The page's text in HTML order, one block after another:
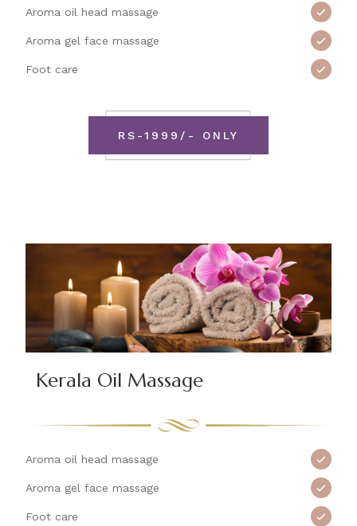
Aroma oil head massage
Aroma gel face massage
Foot care
RS-1999/- ONLY
Kerala Oil Massage
Aroma oil head massage
Aroma gel face massage
Foot care